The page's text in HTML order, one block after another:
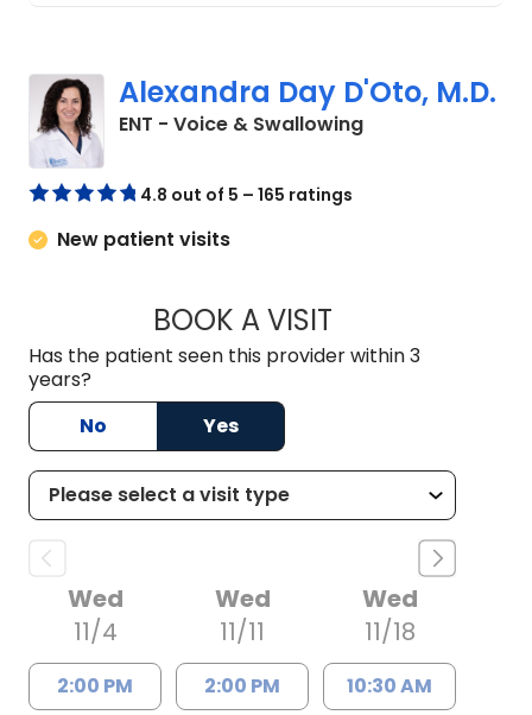
Alexandra Day D'Oto, M.D.
ENT - Voice & Swallowingin Charleston, SC
4.8 out of 5 – 165 ratings
New patient visits
BOOK A VISITALEXANDRA DAY
Has the patient seen this provider within 3
years?
No
Yes
Wed
11/4
2:00 PM
Wed
11/11
2:00 PM
Wed
11/18
10:30 AM